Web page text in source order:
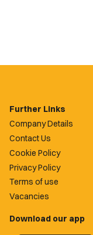
Further Links
Company Details
Contact Us
Cookie Policy
Privacy Policy
Terms of use
Vacancies
Download our app